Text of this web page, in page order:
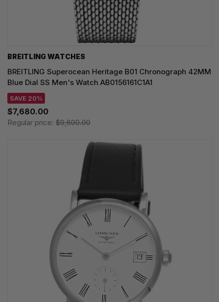
BREITLING WATCHES
BREITLING Superocean Heritage B01 Chronograph 42MM
Blue Dial SS Men's Watch AB0156161C1A1
SAVE 20%
$7,680.00
Regular price: $9,600.00